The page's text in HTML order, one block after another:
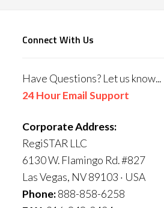
Connect With Us
Have Questions? Let us know...
24 Hour Email Support
Corporate Address:
RegiSTAR LLC
6130 W. Flamingo Rd. #827
Las Vegas, NV 89103 · USA
Phone:888-858-6258